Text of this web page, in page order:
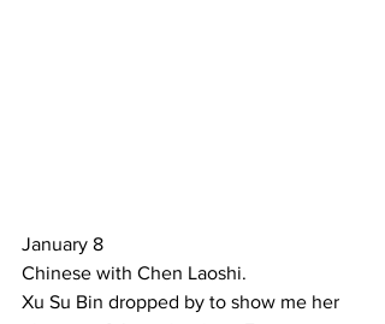
January 8
Chinese with Chen Laoshi.
Xu Su Bin dropped by to show me her